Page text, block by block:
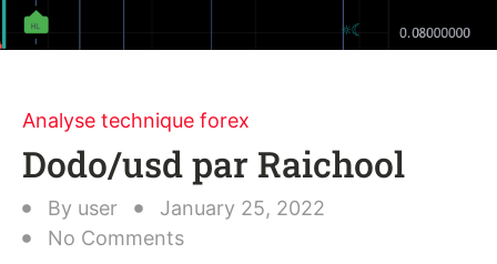
Analyse technique forex
Dodo/usd par Raichool
By user
January 25, 2022
No Comments